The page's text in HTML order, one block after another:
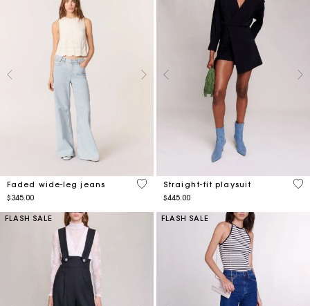
Faded wide-leg jeans
$345.00
3.2 out of 5 Customer Rating
Straight-fit playsuit
$445.00
3.8
FLASH SALE FLASH SALE